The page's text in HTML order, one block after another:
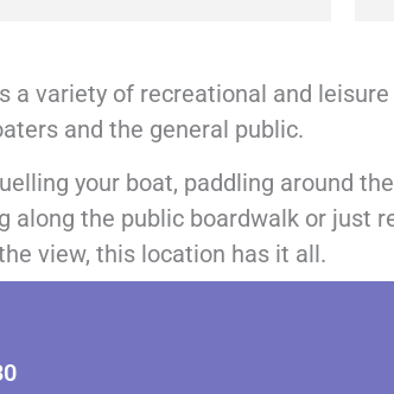
a variety of recreational and
and the general public.
your boat, paddling around
along the public boardwalk or just
view, this location has it all.